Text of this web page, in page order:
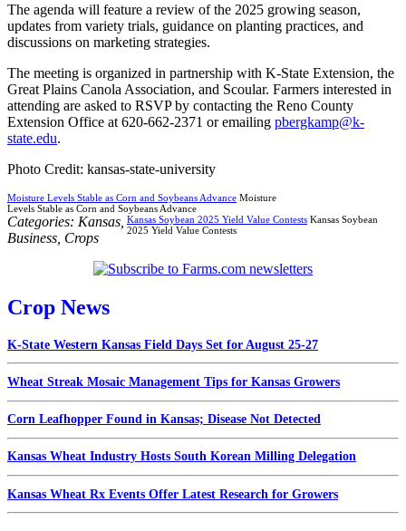
The agenda will feature a review of the 2025 growing season,
updates from variety trials, guidance on planting practices, and
discussions on marketing strategies.
The meeting is organized in partnership with K-State Extension, the
Great Plains Canola Association, and Scoular. Farmers interested in
attending are asked to RSVP by contacting the Reno County
Extension Office at 620-662-2371 or emailing pbergkamp@k-
state.edu.
Photo Credit: kansas-state-university
Moisture Levels Stable as Corn and Soybeans Advance Moisture
Levels Stable as Corn and Soybeans Advance
Kansas Soybean 2025 Yield Value Contests Kansas Soybean
2025 Yield Value Contests
Categories: Kansas
Business Crops
Crop News
K-State Western Kansas Field Days Set for August 25-27
Wheat Streak Mosaic Management Tips for Kansas Growers
Corn Leafhopper Found in Kansas; Disease Not Detected
Kansas Wheat Industry Hosts South Korean Milling Delegation
Kansas Wheat Rx Events Offer Latest Research for Growers